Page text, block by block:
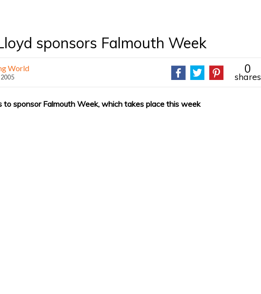
sponsors Falmouth Week
World 0
shares
to sponsor Falmouth Week, which takes place this week